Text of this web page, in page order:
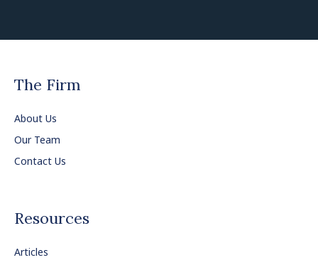
The Firm
About Us
Our Team
Contact Us
Resources
Articles